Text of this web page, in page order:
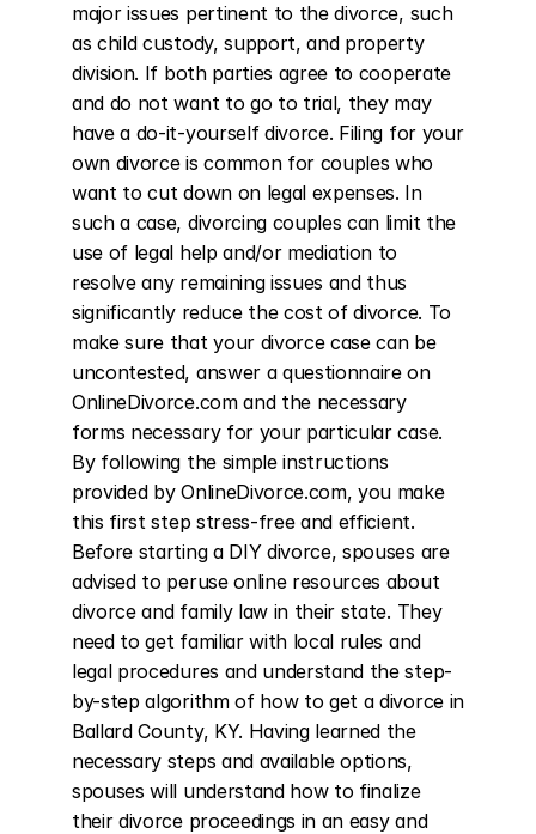
major issues pertinent to the divorce, such
as child custody, support, and property
division. If both parties agree to cooperate
and do not want to go to trial, they may
have a do-it-yourself divorce. Filing for your
own divorce is common for couples who
want to cut down on legal expenses. In
such a case, divorcing couples can limit the
use of legal help and/or mediation to
resolve any remaining issues and thus
significantly reduce the cost of divorce. To
make sure that your divorce case can be
uncontested, answer a questionnaire on
OnlineDivorce.com and the necessary
forms necessary for your particular case.
By following the simple instructions
provided by OnlineDivorce.com, you make
this first step stress-free and efficient.
Before starting a DIY divorce, spouses are
advised to peruse online resources about
divorce and family law in their state. They
need to get familiar with local rules and
legal procedures and understand the step-
by-step algorithm of how to get a divorce in
Ballard County, KY. Having learned the
necessary steps and available options,
spouses will understand how to finalize
their divorce proceedings in an easy and